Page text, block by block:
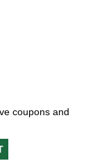
coupons and